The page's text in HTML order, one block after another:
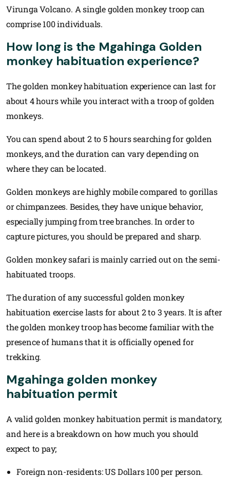
Virunga Volcano. A single golden monkey troop can
comprise 100 individuals.
How long is the Mgahinga Golden
monkey habituation experience?
The golden monkey habituation experience can last for
about 4 hours while you interact with a troop of golden
monkeys.
You can spend about 2 to 5 hours searching for golden
monkeys, and the duration can vary depending on
where they can be located.
Golden monkeys are highly mobile compared to gorillas
or chimpanzees. Besides, they have unique behavior,
especially jumping from tree branches. In order to
capture pictures, you should be prepared and sharp.
Golden monkey safari is mainly carried out on the semi-
habituated troops.
The duration of any successful golden monkey
habituation exercise lasts for about 2 to 3 years. It is after
the golden monkey troop has become familiar with the
presence of humans that it is officially opened for
trekking.
Mgahinga golden monkey
habituation permit
A valid golden monkey habituation permit is mandatory,
and here is a breakdown on how much you should
expect to pay;
Foreign non-residents: US Dollars 100 per person.